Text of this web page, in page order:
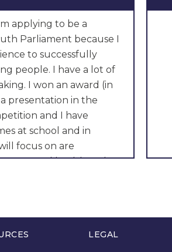
applying to be a
Parliament because I
to successfully
people. I have a lot of
I won an award (in
presentation in the
and I have
at school and in
focus on are
and health and
more subjects
LEGAL